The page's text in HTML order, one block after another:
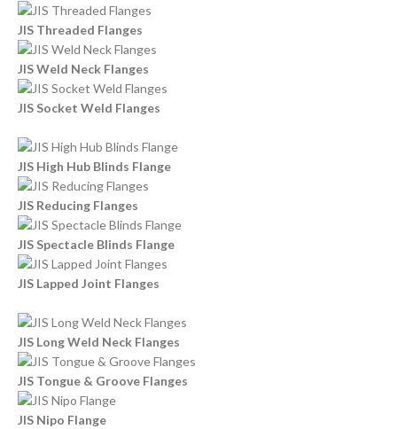
JIS Threaded Flanges
JIS Weld Neck Flanges
JIS Socket Weld Flanges
JIS High Hub Blinds Flange
JIS Reducing Flanges
JIS Spectacle Blinds Flange
JIS Lapped Joint Flanges
JIS Long Weld Neck Flanges
JIS Tongue & Groove Flanges
JIS Nipo Flange